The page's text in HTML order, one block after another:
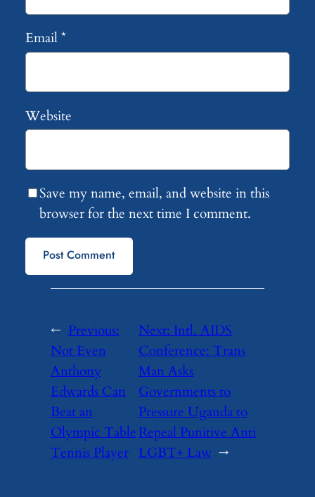
Email*
Website
Save my name, email, and website in this
browser for the next time I comment.
← Previous:
Not Even
Anthony
Edwards Can
Beat an
Olympic Table
Tennis Player
Next: Intl. AIDS
Conference: Trans
Man Asks
Governments to
Pressure Uganda to
Repeal Punitive Anti
LGBT+ Law →